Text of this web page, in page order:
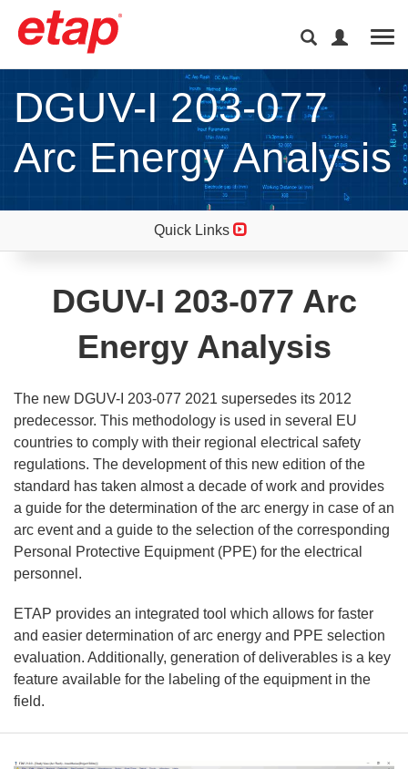
DGUV-I 203-077
Arc Energy Analysis
Quick Links
DGUV-I 203-077 Arc
Energy Analysis
The new DGUV-I 203-077 2021 supersedes its 2012
predecessor. This methodology is used in several EU
countries to comply with their regional electrical safety
regulations. The development of this new edition of the
standard has taken almost a decade of work and provides
a guide for the determination of the arc energy in case of an
arc event and a guide to the selection of the corresponding
Personal Protective Equipment (PPE) for the electrical
personnel.
ETAP provides an integrated tool which allows for faster
and easier determination of arc energy and PPE selection
evaluation. Additionally, generation of deliverables is a key
feature available for the labeling of the equipment in the
field.